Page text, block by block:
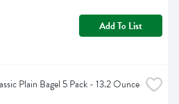
Add To List
Plain Bagel 5 Pack - 13.2 Ounce